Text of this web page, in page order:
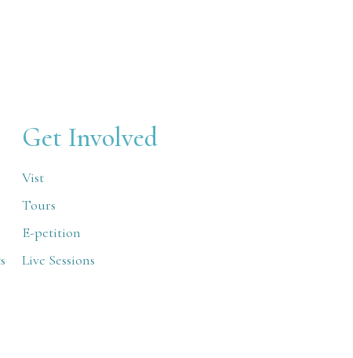
Get Involved
Vist
Tours
E-petition
Live Sessions